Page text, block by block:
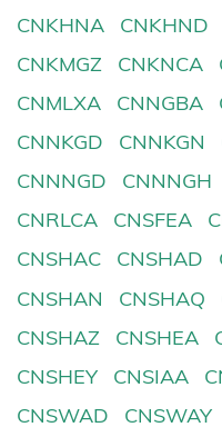
CNKHNA
CNKHND
CNKMGZ
CNKNCA
CNMLXA
CNNGBA
CNNKGD
CNNKGN
CNNNGD
CNNNGH
CNRLCA
CNSFEA
CNSHAC
CNSHAD
CNSHAN
CNSHAQ
CNSHAZ
CNSHEA
CNSHEY
CNSIAA
CNSWAD
CNSWAY